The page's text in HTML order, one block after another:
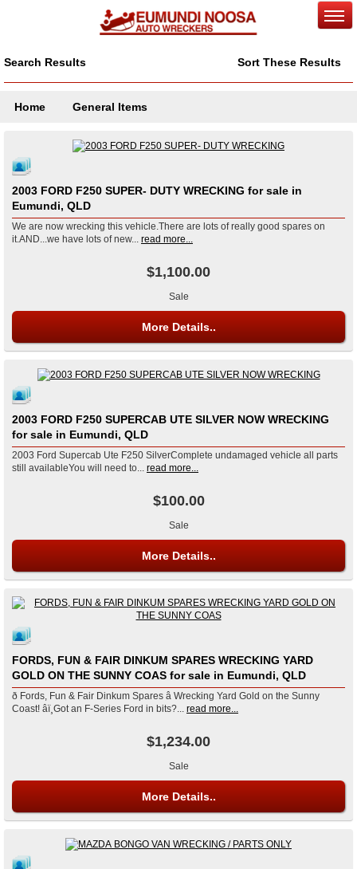
Search Results Sort These Results
Home General Items
2003 FORD F250 SUPER- DUTY WRECKING for sale in
Eumundi, QLD
We are now wrecking this vehicle.There are lots of really good spares on
it.AND...we have lots of new... read more...
$1,100.00
Sale
More Details..
2003 FORD F250 SUPERCAB UTE SILVER NOW WRECKING
for sale in Eumundi, QLD
2003 Ford Supercab Ute F250 SilverComplete undamaged vehicle all parts
still availableYou will need to...
read more...
$100.00
Sale
More Details..
FORDS, FUN & FAIR DINKUM SPARES WRECKING YARD
GOLD ON THE SUNNY COAS for sale in Eumundi, QLD
ð Fords, Fun & Fair Dinkum Spares â Wrecking Yard Gold on the Sunny
Coast! âï¸Got an F-Series Ford in bits?...
read more...
$1,234.00
Sale
More Details..